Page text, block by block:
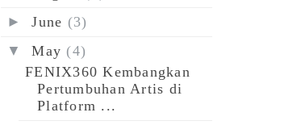
►June (3)
▼May (4)
FENIX360 Kembangkan
Pertumbuhan Artis di
Platform ...